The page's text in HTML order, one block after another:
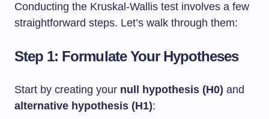
Conducting the Kruskal-Wallis test involves a few
straightforward steps. Let’s walk through them:
Step 1: Formulate Your Hypotheses
Start by creating your null hypothesis (H0) and
alternative hypothesis (H1):